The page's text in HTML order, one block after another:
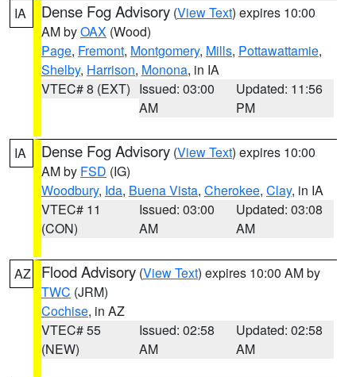
IA Dense Fog Advisory (View Text) expires 10:00
AM byOAX (Wood)
Page, Fremont, Montgomery, Mills, Pottawattamie,
Shelby, Harrison, Monona, in IA
VTEC# 8 (EXT) Issued: 03:00
AM
Updated: 11:56
PM
IA Dense Fog Advisory (View Text) expires 10:00
AM by FSD (IG)
Woodbury, Ida, Buena Vista, Cherokee, Clay, in IA
VTEC# 11
(CON)
Issued: 03:00
AM
Updated: 03:08
AM
AZ Flood Advisory (View Text) expires 10:00 AM by
TWC (JRM)
Cochise, in AZ
VTEC# 55
(NEW)
Issued: 02:58
AM
Updated: 02:58
AM